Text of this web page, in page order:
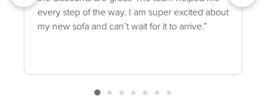
every step of the way. I am super excited about
my new sofa and can’t wait for it to arrive.”